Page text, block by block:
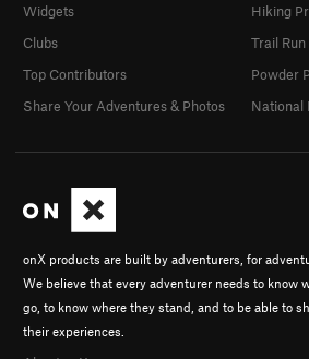
onX products are built by adventurers, for
We believe that every adventurer needs to know
go, to know where they stand, and to be able to
their experiences.
Widgets
Clubs
Top Contributors
Share Your Adventures & Photos
Hiking
Trail
Powder
National